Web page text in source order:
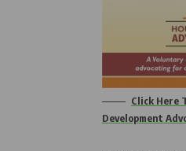
Click Here
Development